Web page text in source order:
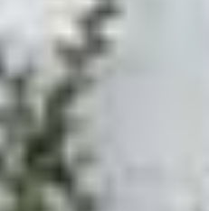
Sliding Sash
If you need to know
uPVC sliding sash
brochure. You’ll
weatherproofing,